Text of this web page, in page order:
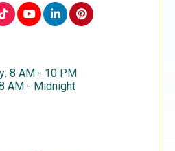
8 AM - 10 PM
AM - Midnight